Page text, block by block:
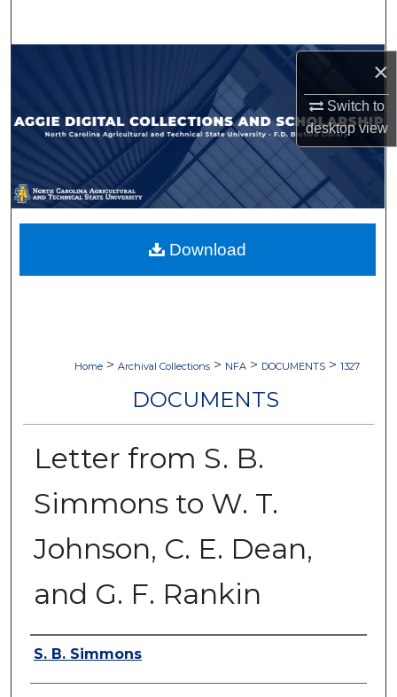
×
Switch to
desktopview
Browse Collections
My Account
About
Digital Commons Network™
Home > Archival Collections > NFA > DOCUMENTS > 1327
DOCUMENTS
Letter from S. B.
Simmons to W. T.
Johnson, C. E. Dean,
and G. F. Rankin
Authors
S. B. Simmons
Download